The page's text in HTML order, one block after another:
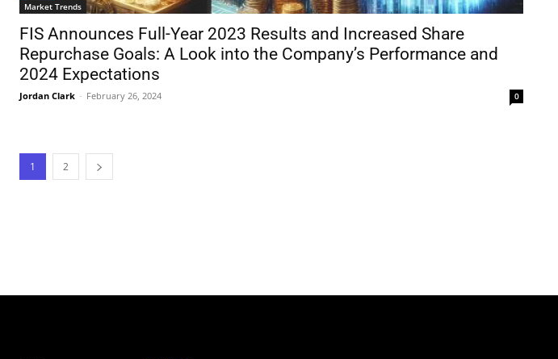
Market Trends
FIS Announces Full-Year 2023 Results and Increased Share
Repurchase Goals: A Look into the Company’s Performance and
2024 Expectations
Jordan Clark - February 26, 2024 0
1 2